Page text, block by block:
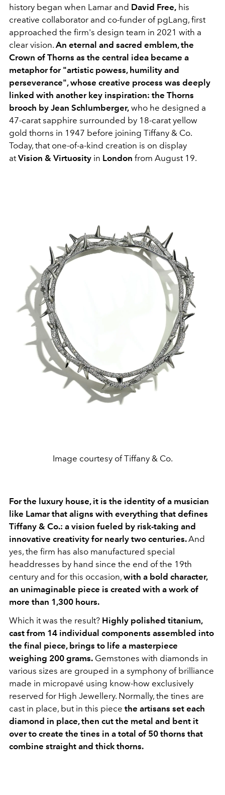
history began when Lamar and David Free, his
creative collaborator and co-funder of pgLang, first
approached the firm's design team in 2021 with a
clear vision. An eternal and sacred emblem, the
Crown of Thorns as the central idea became a
metaphor for "artistic powess, humility and
perseverance", whose creative process was deeply
linked with another key inspiration: the Thorns
brooch by Jean Schlumberger, who he designed a
47-carat sapphire surrounded by 18-carat yellow
gold thorns in 1947 before joining Tiffany & Co.
Today, that one-of-a-kind creation is on display
atVision & Virtuosity in London from August 19.
Image courtesy of Tiffany & Co.
For the luxury house, it is the identity of a musician
like Lamar that aligns with everything that defines
Tiffany & Co.: a vision fueled by risk-taking and
innovative creativity for nearly two centuries.And
yes, the firm has also manufactured special
headdresses by hand since the end of the 19th
century and for this occasion, with a bold character,
an unimaginable piece is created with a work of
more than 1,300 hours.
Which it was the result? Highly polished titanium,
cast from 14 individual components assembled into
the final piece, brings to life a masterpiece
weighing 200 grams. Gemstones with diamonds in
various sizes are grouped in a symphony of brilliance
made in micropavé using know-how exclusively
reserved for High Jewellery. Normally, the tines are
cast in place, but in this piece the artisans set each
diamond in place, then cut the metal and bent it
over to create the tines in a total of 50 thorns that
combine straight and thick thorns.